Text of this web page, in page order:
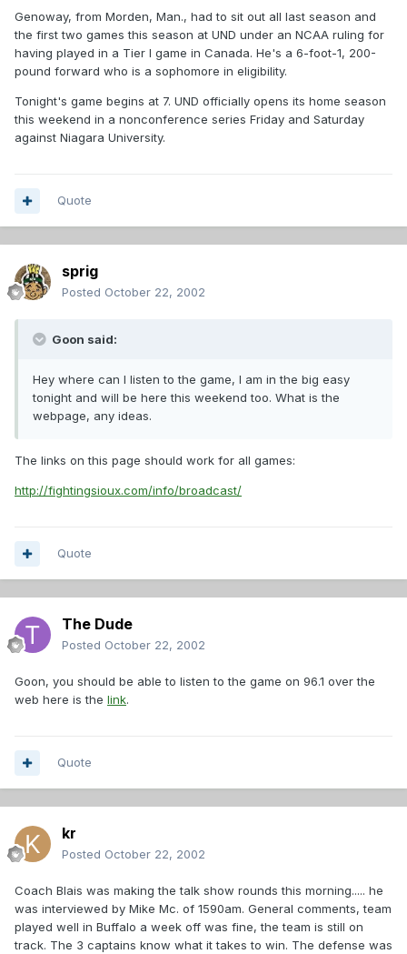
Genoway, from Morden, Man., had to sit out all last season and
the first two games this season at UND under an NCAA ruling for
having played in a Tier I game in Canada. He's a 6-foot-1, 200-
pound forward who is a sophomore in eligibility.
Tonight's game begins at 7. UND officially opens its home season
this weekend in a nonconference series Friday and Saturday
against Niagara University.
Quote
sprig
Posted October 22, 2002
Goon said:
Hey where can I listen to the game, I am in the big easy
tonight and will be here this weekend too. What is the
webpage, any ideas.
The links on this page should work for all games:
http://fightingsioux.com/info/broadcast/
Quote
The Dude
Posted October 22, 2002
Goon, you should be able to listen to the game on 96.1 over the
web here is the link.
Quote
kr
Posted October 22, 2002
Coach Blais was making the talk show rounds this morning..... he
was interviewed by Mike Mc. of 1590am. General comments, team
played well in Buffalo a week off was fine, the team is still on
track. The 3 captains know what it takes to win. The defense was